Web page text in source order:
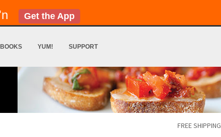
Get the App
YUM! SUPPORT
FREE SHIPPING